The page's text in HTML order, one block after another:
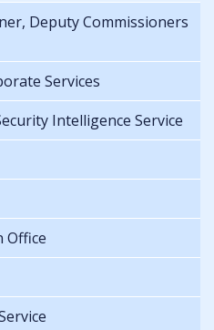
Deputy Commissioners
Services
Intelligence Service
Office